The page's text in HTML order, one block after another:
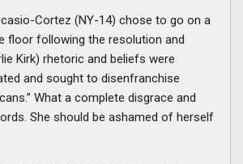
Cortez (NY-14) chose to go on a
floor following the resolution and
Kirk) rhetoric and beliefs were
and sought to disenfranchise
What a complete disgrace and
She should be ashamed of herself